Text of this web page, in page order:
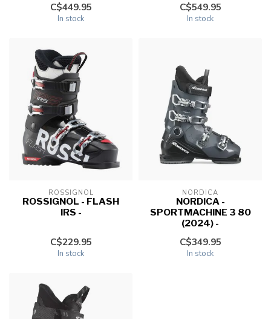
C$449.95
In stock
C$549.95
In stock
ROSSIGNOL
ROSSIGNOL - FLASH
IRS -
C$229.95
In stock
NORDICA
NORDICA -
SPORTMACHINE 3 80
(2024) -
C$349.95
In stock